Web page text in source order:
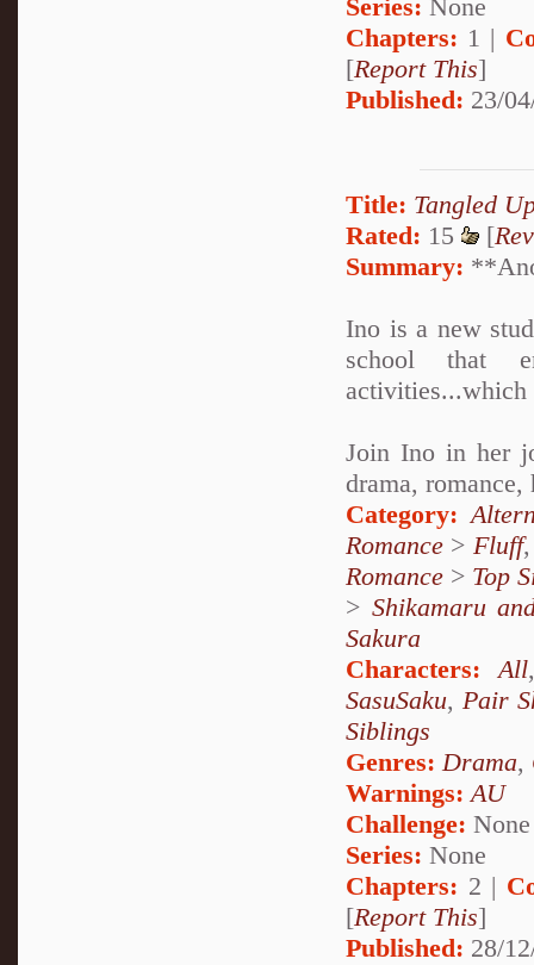
Series: None
Chapters: 1 |
[Report This]
Published: 23/
Title: Tangled
Rated: 15 [
Summary:
Ino is a new
school that
activities...which
Join Ino in her
drama, romance,
Category:
Romance > Fluff
Romance > Top
> Shikamaru
Sakura
Characters:
All
SasuSaku, Pair
Siblings
Genres:Drama,
Warnings:AU
Challenge: None
Series: None
Chapters: 2 |
[Report This]
Published: 28/